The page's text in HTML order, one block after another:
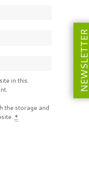
in this
the storage and
*